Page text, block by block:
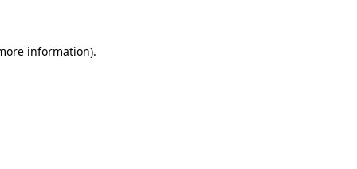
information).